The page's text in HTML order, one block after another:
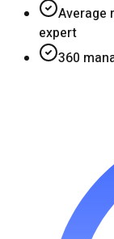
Average
expert
360